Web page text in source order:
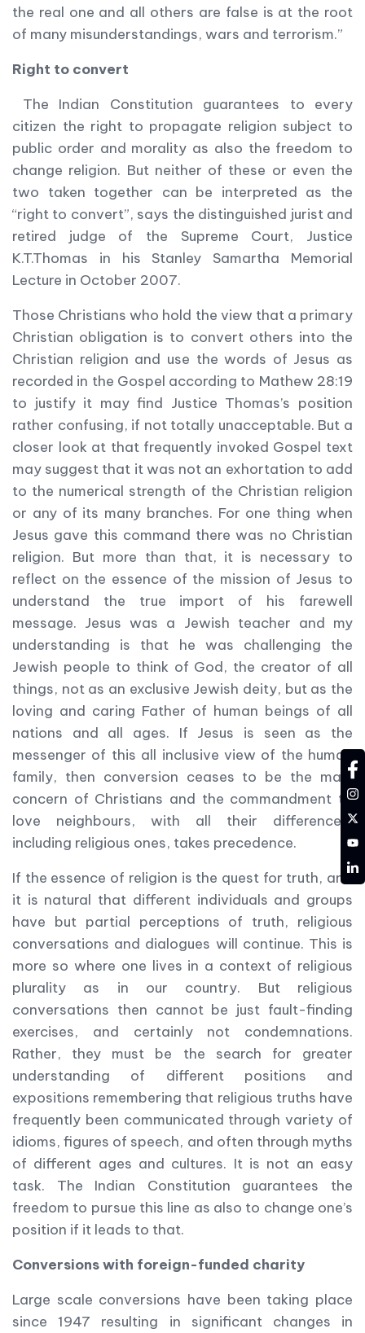
the real one and all others are false is at the root
of many misunderstandings, wars and terrorism.”
Right to convert
The Indian Constitution guarantees to every
citizen the right to propagate religion subject to
public order and morality as also the freedom to
change religion. But neither of these or even the
two taken together can be interpreted as the
“right to convert”, says the distinguished jurist and
retired judge of the Supreme Court, Justice
K.T.Thomas in his Stanley Samartha Memorial
Lecture in October 2007.
Those Christians who hold the view that a primary
Christian obligation is to convert others into the
Christian religion and use the words of Jesus as
recorded in the Gospel according to Mathew 28:19
to justify it may find Justice Thomas’s position
rather confusing, if not totally unacceptable. But a
closer look at that frequently invoked Gospel text
may suggest that it was not an exhortation to add
to the numerical strength of the Christian religion
or any of its many branches. For one thing when
Jesus gave this command there was no Christian
religion. But more than that, it is necessary to
reflect on the essence of the mission of Jesus to
understand the true import of his farewell
message. Jesus was a Jewish teacher and my
understanding is that he was challenging the
Jewish people to think of God, the creator of all
things, not as an exclusive Jewish deity, but as the
loving and caring Father of human beings of all
nations and all ages. If Jesus is seen as the
messenger of this all inclusive view of the human
family, then conversion ceases to be the main
concern of Christians and the commandment to
love neighbours, with all their differences,
including religious ones, takes precedence.
If the essence of religion is the quest for truth, and
it is natural that different individuals and groups
have but partial perceptions of truth, religious
conversations and dialogues will continue. This is
more so where one lives in a context of religious
plurality as in our country. But religious
conversations then cannot be just fault-finding
exercises, and certainly not condemnations.
Rather, they must be the search for greater
understanding of different positions and
expositions remembering that religious truths have
frequently been communicated through variety of
idioms, figures of speech, and often through myths
of different ages and cultures. It is not an easy
task. The Indian Constitution guarantees the
freedom to pursue this line as also to change one’s
position if it leads to that.
Conversions with foreign-funded charity
Large scale conversions have been taking place
since 1947 resulting in significant changes in
YT
LD